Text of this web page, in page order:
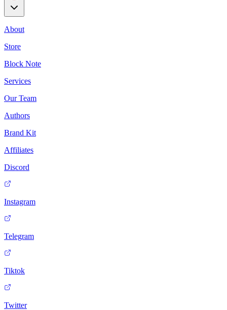
About
Store
Block Note
Services
Our Team
Authors
Brand Kit
Affiliates
Discord
Instagram
Telegram
Tiktok
Twitter